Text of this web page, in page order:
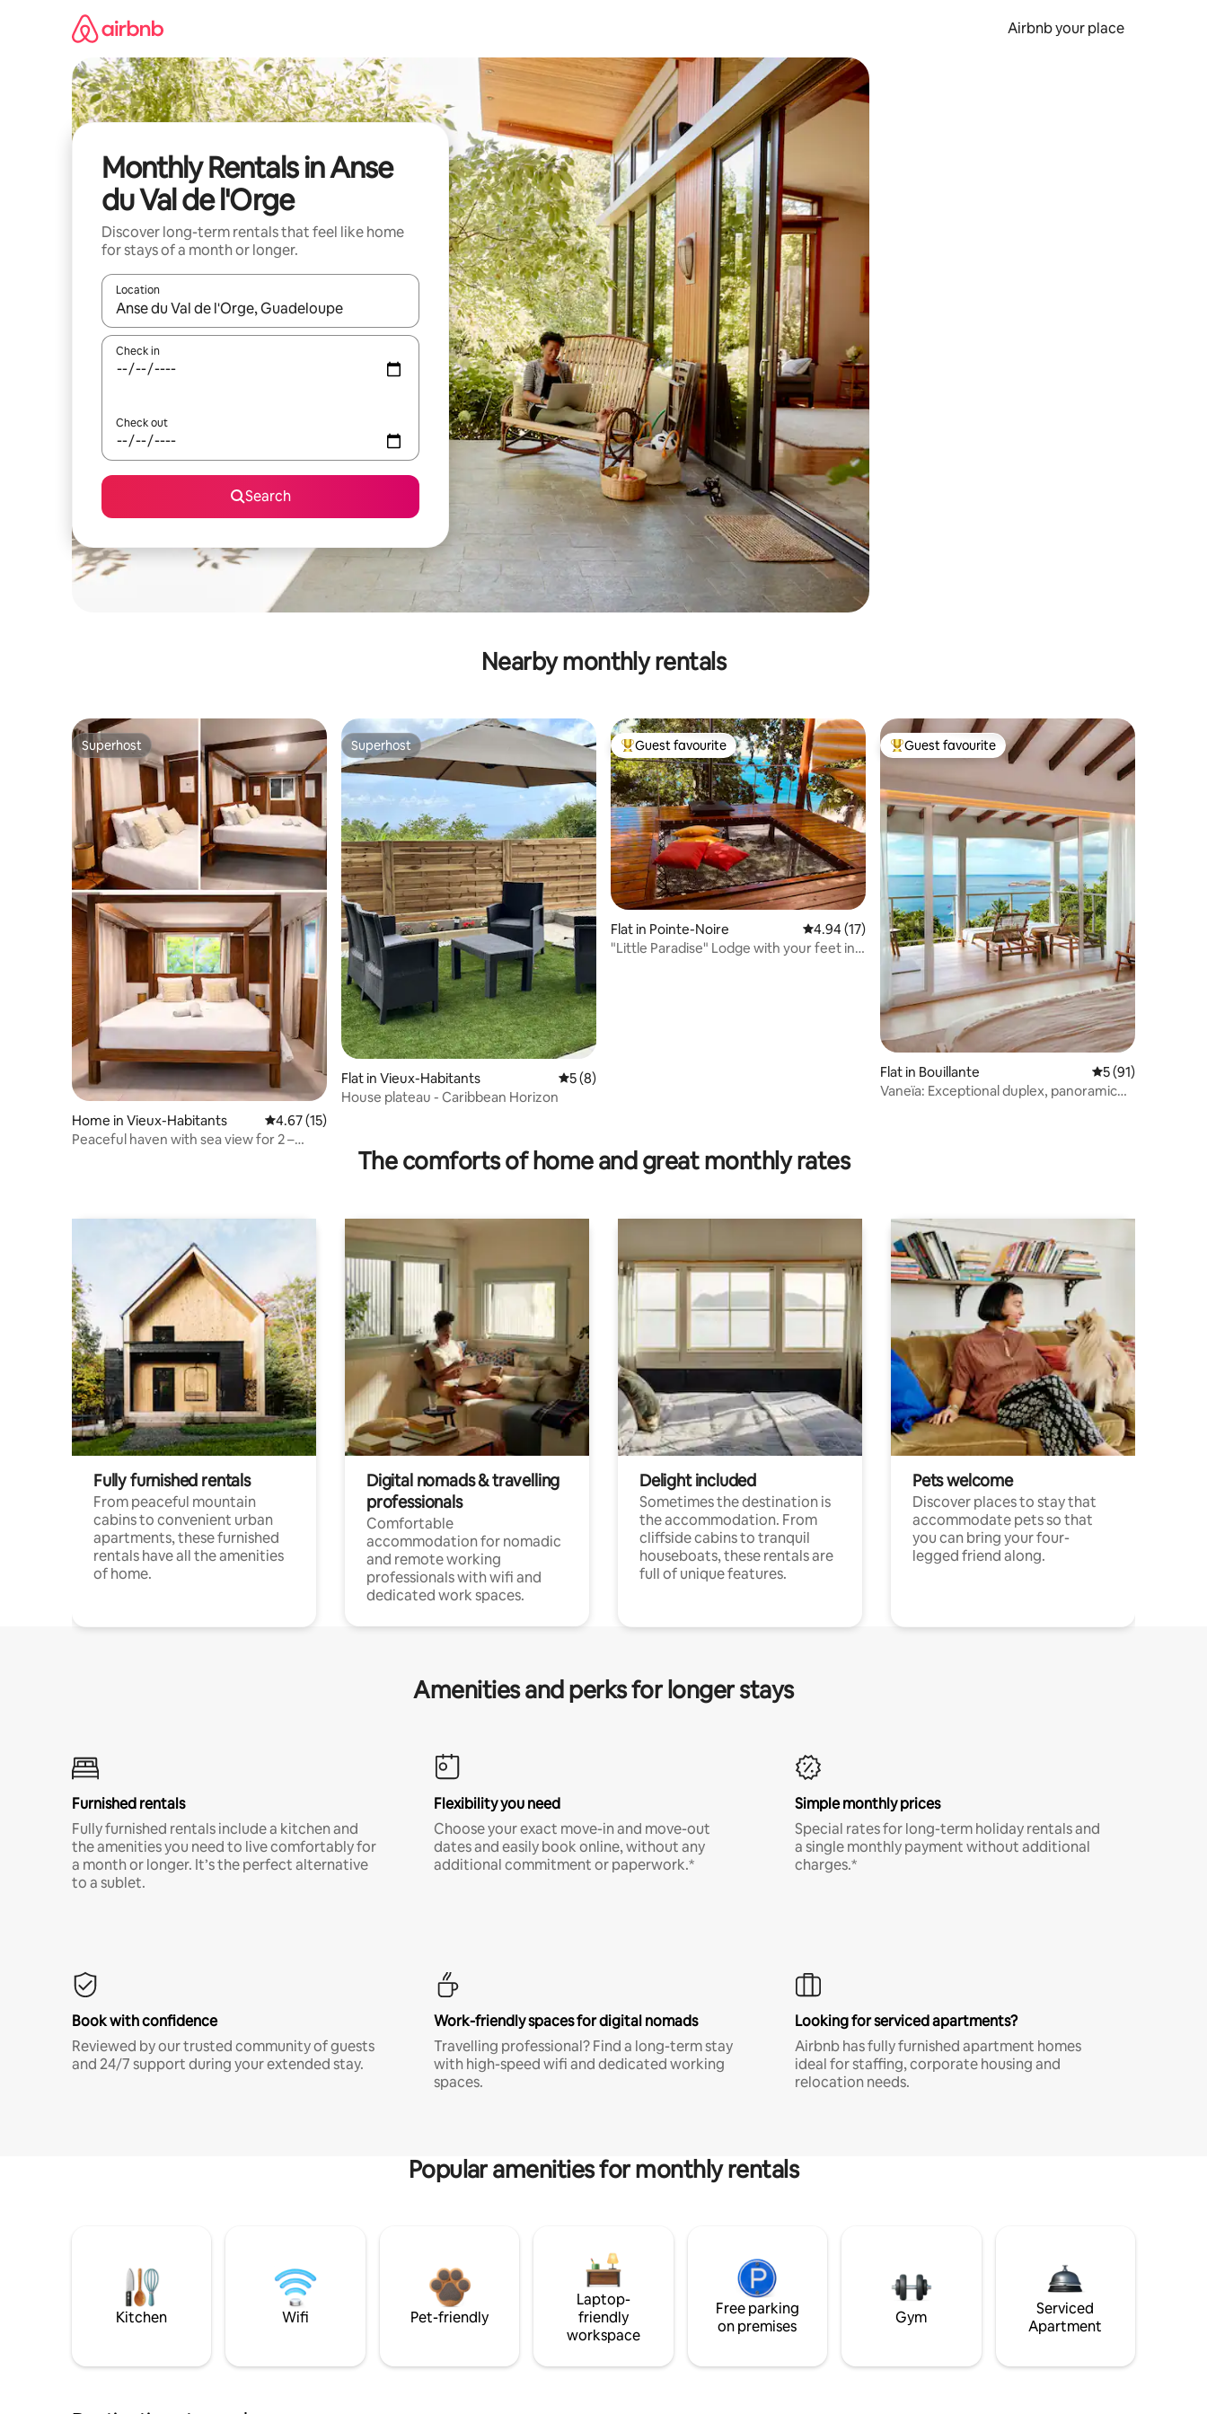
Airbnb your place
Monthly Rentals in Anse
du Val de l'Orge
Discover long-term rentals that feel like home
for stays of a month or longer.
Location
When results are available, navigate with the up and down arrow keys or explore by touch or swipe gestures.
Check in
Check out
Search
Nearby monthly rentals
Superhost
Superhost
Home in Vieux-Habitants 4.67 out of 5 average rating, 15 reviews
4.67 (15)
Peaceful haven with sea view for 2 –
Superhost
Superhost
Flat in Vieux-Habitants 5 out of 5 average rating, 8 reviews
5 (8)
House plateau - Caribbean Horizon
Top guest favourite
Guest favourite
Flat in Pointe-Noire 4.94 out of 5 average rating, 17 reviews
4.94 (17)
"Little Paradise" Lodge with your feet in
Top guest favourite
Guest favourite
Flat in Bouillante 5 out of 5
5 (91)
Vaneïa: Exceptional duplex, panoramic
The comforts of home and great monthly rates
Fully furnished rentals
From peaceful mountain
cabins to convenient urban
apartments, these furnished
rentals have all the amenities
of home.
Digital nomads & travelling
professionals
Comfortable
accommodation for nomadic
and remote working
professionals with wifi and
dedicated work spaces.
Delight included
Sometimes the destination is
the accommodation. From
cliffside cabins to tranquil
houseboats, these rentals are
full of unique features.
Pets welcome
Discover places to stay that
accommodate pets so that
you can bring your four-
legged friend along.
Amenities and perks for longer stays
Furnished rentals
Fully furnished rentals include a kitchen and
the amenities you need to live comfortably for
a month or longer. It’s the perfect alternative
to a sublet.
Flexibility you need
Choose your exact move-in and move-out
dates and easily book online, without any
additional commitment or paperwork.*
Simple monthly prices
Special rates for long-term holiday rentals and
a single monthly payment without additional
charges.*
Book with confidence
Reviewed by our trusted community of guests
and 24/7 support during your extended stay.
Work-friendly spaces for digital nomads
Travelling professional? Find a long-term stay
with high-speed wifi and dedicated working
spaces.
Looking for serviced apartments?
Airbnb has fully furnished apartment homes
ideal for staffing, corporate housing and
relocation needs.
Popular amenities for monthly rentals
Kitchen Wifi Pet-friendly
Laptop-
friendly
workspace
Free parking
on premises
Gym
Serviced
Apartment